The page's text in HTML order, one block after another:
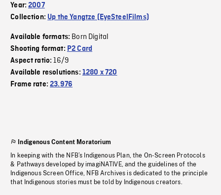
Year:2007
Collection: Up the Yangtze (EyeSteelFilms)
Available formats: Born Digital
Shooting format: P2 Card
Aspect ratio:16/9
Available resolutions: 1280 x 720
Frame rate:23.976
Indigenous Content Moratorium
In keeping with the NFB’s Indigenous Plan, the On-Screen Protocols
& Pathways developed by imagiNATIVE, and the guidelines of the
Indigenous Screen Office, NFB Archives is dedicated to the principle
that Indigenous stories must be told by Indigenous creators.